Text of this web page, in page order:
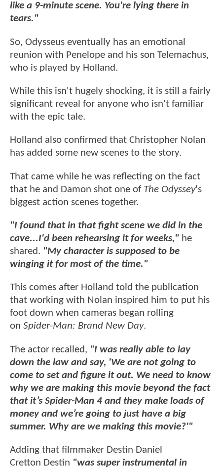
like a 9-minute scene. You're lying there in
tears."
So, Odysseus eventually has an emotional
reunion with Penelope and his son Telemachus,
who is played by Holland.
While this isn't hugely shocking, it is still a fairly
significant reveal for anyone who isn't familiar
with the epic tale.
Holland also confirmed that Christopher Nolan
has added some new scenes to the story.
That came while he was reflecting on the fact
that he and Damon shot one of The Odyssey's
biggest action scenes together.
"I found that in that fight scene we did in the
cave...I'd been rehearsing it for weeks," he
shared. "My character is supposed to be
winging it for most of the time."
This comes after Holland told the publication
that working with Nolan inspired him to put his
foot down when cameras began rolling
on Spider-Man: Brand New Day.
The actor recalled, "I was really able to lay
down the law and say, 'We are not going to
come to set and figure it out. We need to know
why we are making this movie beyond the fact
that it’s Spider-Man 4 and they make loads of
money and we’re going to just have a big
summer. Why are we making this movie?'"
Adding that filmmaker Destin Daniel
Cretton Destin "was super instrumental in